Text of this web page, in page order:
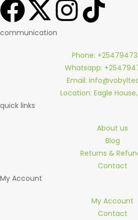
communication
Phone:
Whatsapp:
Email:
Location: Eagle
quick links
About us
Blog
Returns &
Contact
My Account
My Account
Contact